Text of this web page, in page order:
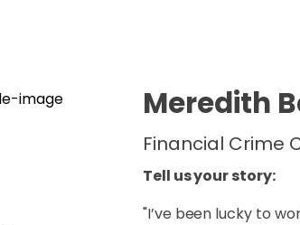
Meredith
Financial Crime
Tell us your story:
"I’ve been lucky to